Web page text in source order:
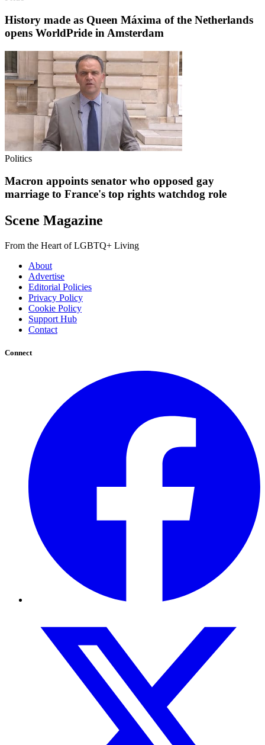
History made as Queen Máxima of the Netherlands
opens WorldPride in Amsterdam
Politics
Macron appoints senator who opposed gay
marriage to France's top rights watchdog role
Scene Magazine
From the Heart of LGBTQ+ Living
About
Advertise
Editorial Policies
Privacy Policy
Cookie Policy
Support Hub
Contact
Connect